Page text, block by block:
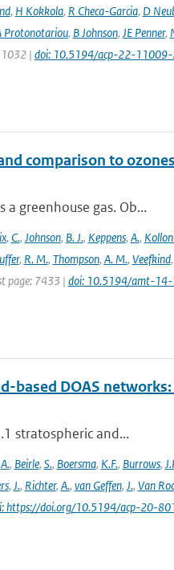
, H Kokkola, R Checa-Garcia, D
Protonotariou, B Johnson, JE Penner,
| doi: 10.5194/acp-22-
comparison to
greenhouse gas. Ob...
, C., Johnson, B. J., Keppens, A.,
, R. M., Thompson, A. M., Veefkind,
page: 7433 | doi: 10.5194/amt-
based DOAS
stratospheric and...
A., Beirle, S., Boersma, K.F., Burrows,
, J., Richter, A., van Geffen, J., Van
https://doi.org/10.5194/acp-20-